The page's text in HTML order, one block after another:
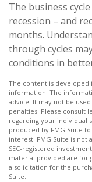
The business
recession – and
months.
through cycles
conditions in
The content is
information. The
advice. It may not be
penalties. Please consult
regarding your individual
produced by FMG Suite
interest. FMG Suite is
SEC-registered
material provided are for
a solicitation for the
Suite.